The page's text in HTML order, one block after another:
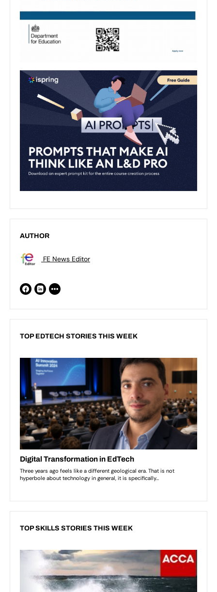
AUTHOR
FE News Editor
TOP EDTECH STORIES THIS WEEK
TOP SKILLS STORIES THIS WEEK